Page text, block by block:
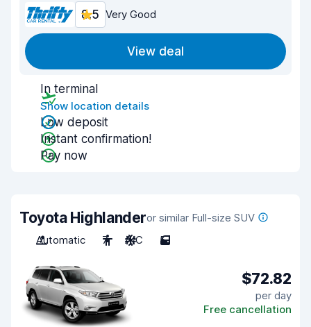
8.5 Very Good
View deal
In terminal
Show location details
Low deposit
Instant confirmation!
Pay now
Toyota Highlanderor similar Full-size SUV
Automatic
7 A/C 5
$72.82
per day
Free cancellation